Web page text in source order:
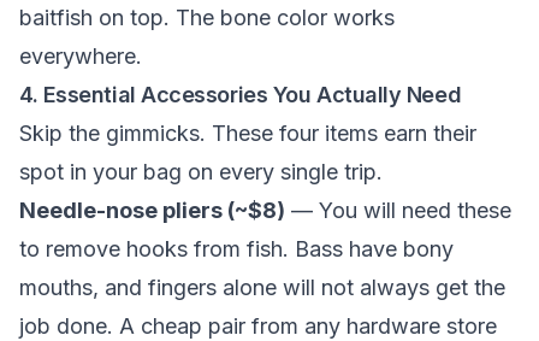
baitfish on top. The bone color works
everywhere.
4. Essential Accessories You Actually Need
Skip the gimmicks. These four items earn their
spot in your bag on every single trip.
Needle-nose pliers (~$8) — You will need these
to remove hooks from fish. Bass have bony
mouths, and fingers alone will not always get the
job done. A cheap pair from any hardware store